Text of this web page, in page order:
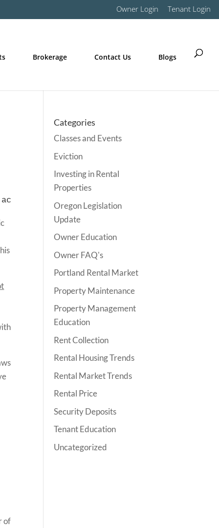
Owner Login Tenant Login
Brokerage Contact Us Blogs
referenced above it is recommended
of
Categories
Classes and Events
Eviction
Investing in Rental
Properties
Oregon Legislation
Update
Owner Education
Owner FAQ's
Portland Rental Market
Property Maintenance
Property Management
Education
Rent Collection
Rental Housing Trends
Rental Market Trends
Rental Price
Security Deposits
Tenant Education
Uncategorized